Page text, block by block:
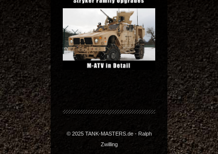
© 2025 TANK-MASTERS.de - Ralph
Zwilling